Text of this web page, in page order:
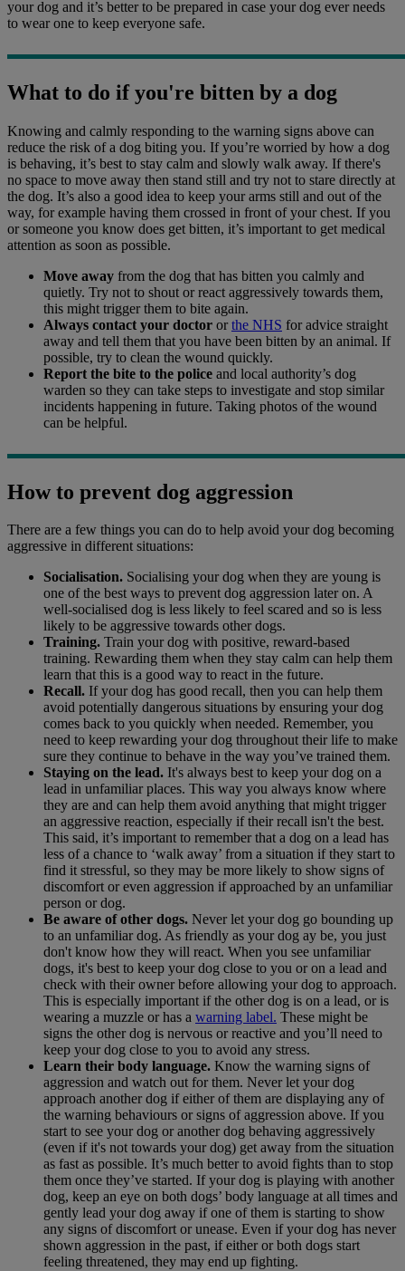
your dog and it’s better to be prepared in case your dog ever needs
to wear one to keep everyone safe.
What to do if you're bitten by a dog
Knowing and calmly responding to the warning signs above can
reduce the risk of a dog biting you. If you’re worried by how a dog
is behaving, it’s best to stay calm and slowly walk away. If there's
no space to move away then stand still and try not to stare directly at
the dog. It’s also a good idea to keep your arms still and out of the
way, for example having them crossed in front of your chest. If you
or someone you know does get bitten, it’s important to get medical
attention as soon as possible.
Move away from the dog that has bitten you calmly and
quietly. Try not to shout or react aggressively towards them,
this might trigger them to bite again.
Always contact your doctor orthe NHS for advice straight
away and tell them that you have been bitten by an animal. If
possible, try to clean the wound quickly.
Report the bite to the police and local authority’s dog
warden so they can take steps to investigate and stop similar
incidents happening in future. Taking photos of the wound
can be helpful.
How to prevent dog aggression
There are a few things you can do to help avoid your dog becoming
aggressive in different situations:
Socialisation. Socialising your dog when they are young is
one of the best ways to prevent dog aggression later on. A
well-socialised dog is less likely to feel scared and so is less
likely to be aggressive towards other dogs.
Training. Train your dog with positive, reward-based
training. Rewarding them when they stay calm can help them
learn that this is a good way to react in the future.
Recall. If your dog has good recall, then you can help them
avoid potentially dangerous situations by ensuring your dog
comes back to you quickly when needed. Remember, you
need to keep rewarding your dog throughout their life to make
sure they continue to behave in the way you’ve trained them.
Staying on the lead. It's always best to keep your dog on a
lead in unfamiliar places. This way you always know where
they are and can help them avoid anything that might trigger
an aggressive reaction, especially if their recall isn't the best.
This said, it’s important to remember that a dog on a lead has
less of a chance to ‘walk away’ from a situation if they start to
find it stressful, so they may be more likely to show signs of
discomfort or even aggression if approached by an unfamiliar
person or dog.
Be aware of other dogs. Never let your dog go bounding up
to an unfamiliar dog. As friendly as your dog ay be, you just
don't know how they will react. When you see unfamiliar
dogs, it's best to keep your dog close to you or on a lead and
check with their owner before allowing your dog to approach.
This is especially important if the other dog is on a lead, or is
wearing a muzzle or has a warning label. These might be
signs the other dog is nervous or reactive and you’ll need to
keep your dog close to you to avoid any stress.
Learn their body language. Know the warning signs of
aggression and watch out for them. Never let your dog
approach another dog if either of them are displaying any of
the warning behaviours or signs of aggression above. If you
start to see your dog or another dog behaving aggressively
(even if it's not towards your dog) get away from the situation
as fast as possible. It’s much better to avoid fights than to stop
them once they’ve started. If your dog is playing with another
dog, keep an eye on both dogs’ body language at all times and
gently lead your dog away if one of them is starting to show
any signs of discomfort or unease. Even if your dog has never
shown aggression in the past, if either or both dogs start
feeling threatened, they may end up fighting.